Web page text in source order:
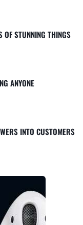
OF STUNNING THINGS
ANYONE
INTO CUSTOMERS